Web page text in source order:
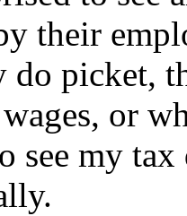
their
do picket,
or
see my